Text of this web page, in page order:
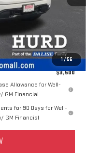
1/56
$47,598
+$420
$48,018
$3,500
Allowance for Well-
GM Financial
for 90 Days for Well-
GM Financial